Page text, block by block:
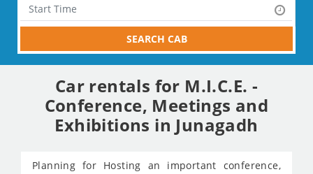
SEARCH CAB
Car rentals for M.I.C.E. -
Conference, Meetings and
Exhibitions in Junagadh
Planning for Hosting an important conference,